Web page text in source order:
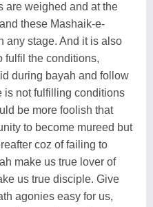
are weighed and at the
these Mashaik-e-
any stage. And it is also
fulfil the conditions,
during bayah and follow
is not fulfilling conditions
be more foolish that
to become mureed but
coz of failing to
make us true lover of
us true disciple. Give
agonies easy for us,